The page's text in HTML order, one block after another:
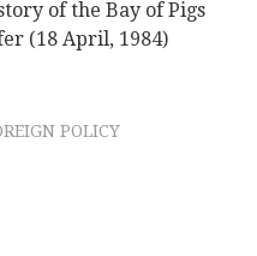
of the Bay of Pigs
(18 April, 1984)
POLICY